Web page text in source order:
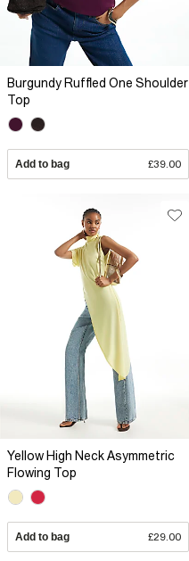
Burgundy Ruffled One Shoulder
Top
Add to bag £39.00
Yellow High Neck Asymmetric
Flowing Top
Add to bag £29.00